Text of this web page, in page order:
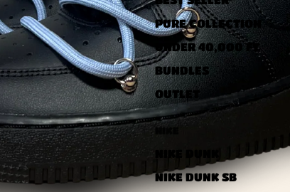
PURE COLLECTION
UNDER 40,000 FT
BUNDLES
OUTLET
NIKE
NIKE DUNK
NIKE DUNK SB